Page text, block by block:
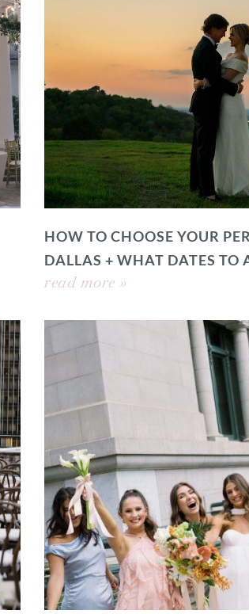
HOW TO CHOOSE YOUR
DALLAS + WHAT DATES TO
read more »